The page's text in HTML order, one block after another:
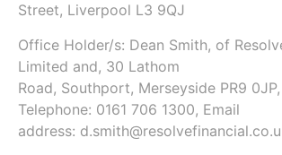
Street, Liverpool L3 9QJ
Office Holder/s: Dean Smith, of
Limited and, 30 Lathom
Road, Southport, Merseyside PR9 0JP,
Telephone: 0161 706 1300, Email
address: